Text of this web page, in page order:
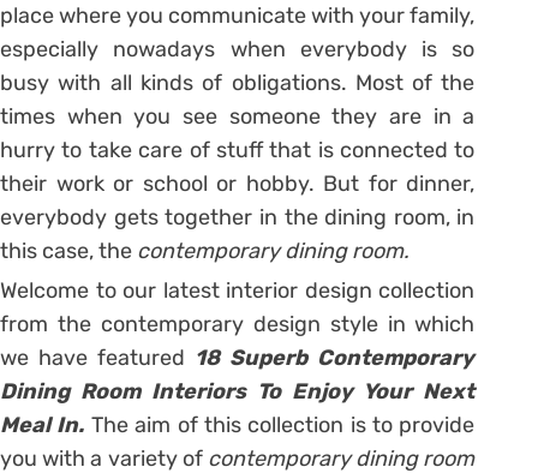
place where you communicate with your family,
especially nowadays when everybody is so
busy with all kinds of obligations. Most of the
times when you see someone they are in a
hurry to take care of stuff that is connected to
their work or school or hobby. But for dinner,
everybody gets together in the dining room, in
this case, the contemporary dining room.
Welcome to our latest interior design collection
from the contemporary design style in which
we have featured 18 Superb Contemporary
Dining Room Interiors To Enjoy Your Next
Meal In. The aim of this collection is to provide
you with a variety of contemporary dining room